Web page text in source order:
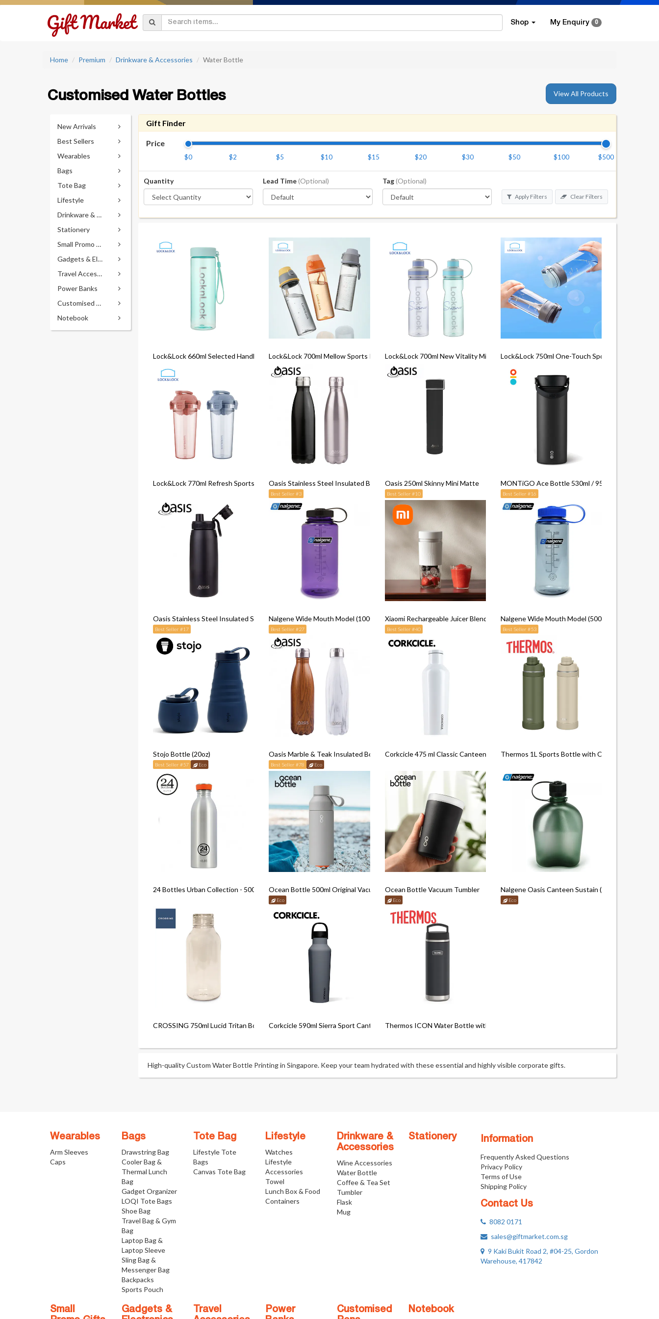
Shop My Enquiry 0
Home Premium Drinkware & Accessories Water Bottle
Customised Water Bottles View All Products
New Arrivals
Best Sellers
Wearables
Bags
Tote Bag
Lifestyle
Drinkware & Accessories
Stationery
Small Promo Gifts
Gadgets & Electronics
Travel Accessories
Power Banks
Customised Pens
Notebook
Gift Finder
Price
$0 $2 $5 $10 $15 $20 $30 $50 $100 $500
Quantity Lead Time(Optional) Tag(Optional)
Apply Filters Clear Filters
Lock&Lock 660ml Selected Handle CupLock&Lock 700ml Mellow Sports Pop up BottleLock&Lock 700ml New Vitality Minimalist Sports CupLock&Lock 750ml One-Touch Sports Straw Water
Lock&Lock 770ml Refresh Sports Lemon CupOasis Stainless Steel Insulated Bottle (500ml)
Best Seller #3
Oasis 250ml Skinny Mini Matte
Best Seller #10
MONTiGO Ace Bottle 530ml / 950ml
Best Seller #16
Oasis Stainless Steel Insulated Sports Water Bottle with Screw Cap 780ML
Best Seller #17
Nalgene Wide Mouth Model (1000ml)
Best Seller #27
Xiaomi Rechargeable Juicer Blender 2
Best Seller #40
Nalgene Wide Mouth Model (500ml)
Best Seller #53
Stojo Bottle (20oz)
Best Seller #57 Eco
Oasis Marble & Teak Insulated Bottle (500ml)
Best Seller #78 Eco
Corkcicle 475 ml Classic Canteen (16Oz)Thermos 1L Sports Bottle with Carry Loop
24 Bottles Urban Collection - 500ml Ocean Bottle 500ml Original Vacuum Bottle
Eco
Ocean Bottle Vacuum Tumbler
Eco
Nalgene Oasis Canteen Sustain (1000ml)
Eco
CROSSING 750ml Lucid Tritan Bottle Corkcicle 590ml Sierra Sport Canteen (20Oz)Thermos ICON Water Bottle with Screw Top Handle ( 710ml)
High-quality Custom Water Bottle Printing in Singapore. Keep your team hydrated with these essential and highly visible corporate gifts.
Information
Frequently Asked Questions
Privacy Policy
Terms of Use
Shipping Policy
Contact Us
8082 0171
sales@giftmarket.com.sg
9 Kaki Bukit Road 2, #04-25, Gordon
Warehouse, 417842
Wearables
Arm Sleeves
Caps
Bags
Drawstring Bag
Cooler Bag &
Thermal Lunch
Bag
Gadget Organizer
LOQI Tote Bags
Shoe Bag
Travel Bag & Gym
Bag
Laptop Bag &
Laptop Sleeve
Sling Bag &
Messenger Bag
Backpacks
Sports Pouch
Tote Bag
Lifestyle Tote
Bags
Canvas Tote Bag
Lifestyle
Watches
Lifestyle
Accessories
Towel
Lunch Box & Food
Containers
Drinkware &
Accessories
Wine Accessories
Water Bottle
Coffee & Tea Set
Tumbler
Flask
Mug
Stationery
Small
Gadgets &
Travel
Power
Customised
Notebook